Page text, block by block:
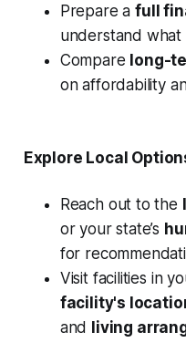
Prepare afull
understand what
Compare long-
on affordability
Explore Local
Reach out to the
or your state’s
for
Visit facilities in
facility's
and living